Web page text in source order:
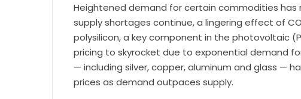
Heightened demand for certain commodities has
supply shortages continue, a lingering effect of
polysilicon, a key component in the photovoltaic
pricing to skyrocket due to exponential demand
— including silver, copper, aluminum and glass —
prices as demand outpaces supply.